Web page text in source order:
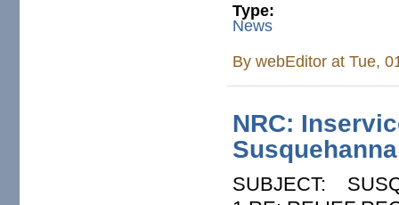
Type:
News
BywebEditor at Tue,
NRC:
SUBJECT: